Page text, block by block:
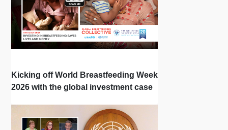
Kicking off World Breastfeeding Week
2026 with the global investment case